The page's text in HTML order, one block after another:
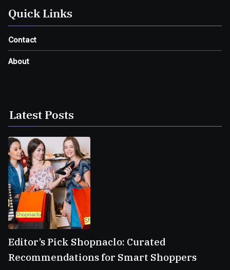
Quick Links
Contact
About
Latest Posts
Editor’s Pick Shopnaclo: Curated
Recommendations for Smart Shoppers